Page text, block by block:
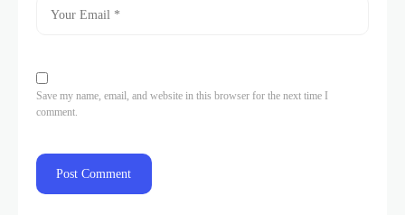
Save my name, email, and website in this browser for the next time I
comment.